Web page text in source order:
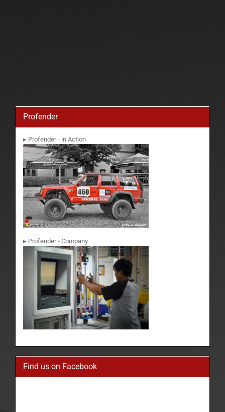
Profender
▸ Profender - in Action
▸ Profender - Company
Find us on Facebook